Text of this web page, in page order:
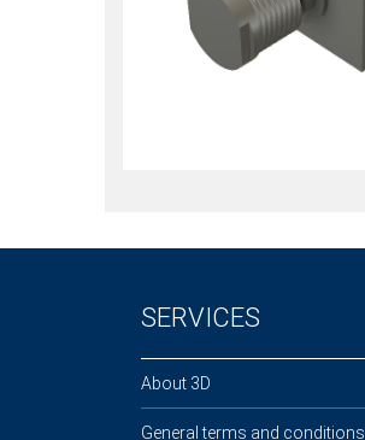
SERVICES
About 3D
General terms and conditions